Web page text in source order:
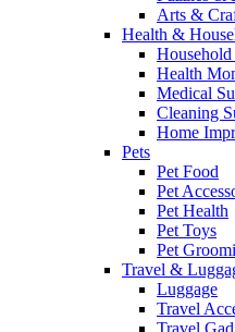
Arts &
Health &
Health
Medical
Cleaning
Home
Pets
Pet Food
Pet
Pet Health
Pet Toys
Pet
Travel &
Luggage
Travel
Travel